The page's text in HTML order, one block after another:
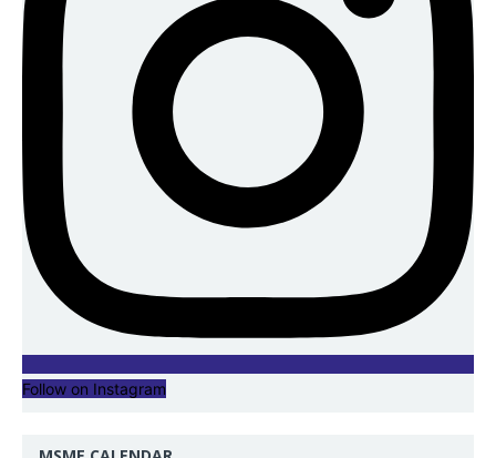
Follow on Instagram